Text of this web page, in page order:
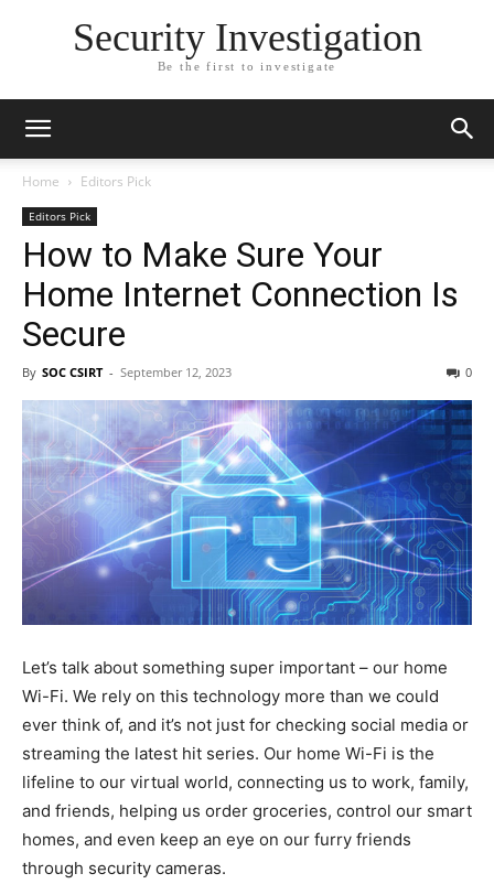
Security Investigation
Be the first to investigate
Home Editors Pick
Editors Pick
How to Make Sure Your
Home Internet Connection Is
Secure
By SOC CSIRT - September 12, 2023 0
Let’s talk about something super important – our home
Wi-Fi. We rely on this technology more than we could
ever think of, and it’s not just for checking social media or
streaming the latest hit series. Our home Wi-Fi is the
lifeline to our virtual world, connecting us to work, family,
and friends, helping us order groceries, control our smart
homes, and even keep an eye on our furry friends
through security cameras.